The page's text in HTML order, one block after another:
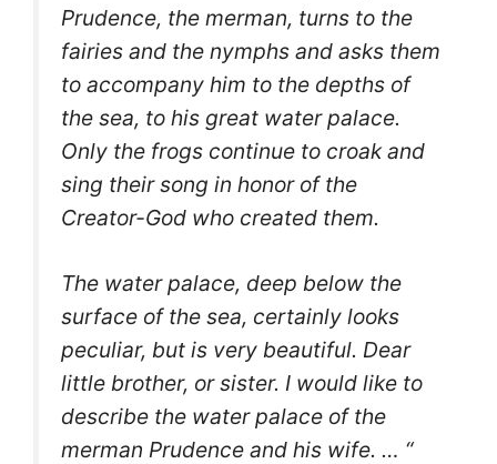
Prudence, the merman, turns to the
fairies and the nymphs and asks them
to accompany him to the depths of
the sea, to his great water palace.
Only the frogs continue to croak and
sing their song in honor of the
Creator-God who created them.
The water palace, deep below the
surface of the sea, certainly looks
peculiar, but is very beautiful. Dear
little brother, or sister. I would like to
describe the water palace of the
merman Prudence and his wife. … “